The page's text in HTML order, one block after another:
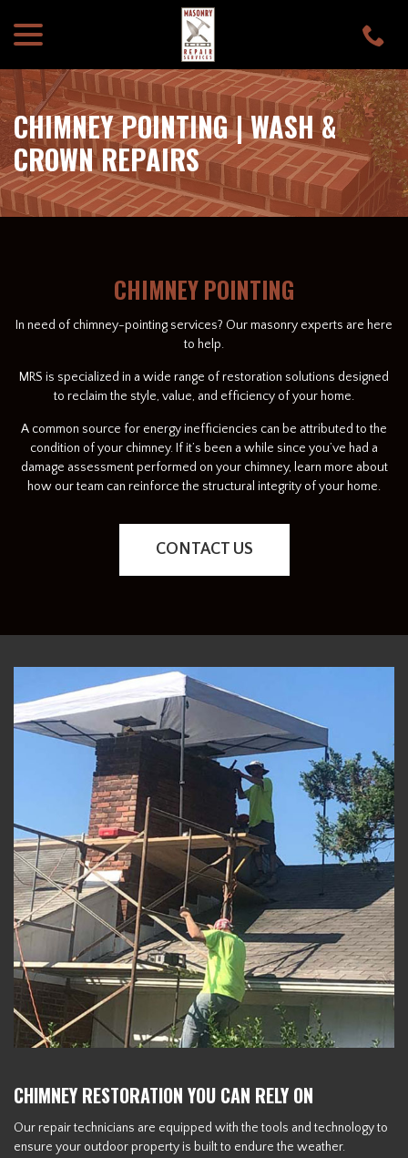
Content
CHIMNEY POINTING | WASH &
CROWN REPAIRS
CHIMNEY POINTING
In need of chimney-pointing services? Our masonry experts are here
to help.
MRS is specialized in a wide range of restoration solutions designed
to reclaim the style, value, and efficiency of your home.
A common source for energy inefficiencies can be attributed to the
condition of your chimney. If it’s been a while since you’ve had a
damage assessment performed on your chimney, learn more about
how our team can reinforce the structural integrity of your home.
CONTACT US
CHIMNEY RESTORATION YOU CAN RELY ON
Our repair technicians are equipped with the tools and technology to
ensure your outdoor property is built to endure the weather.